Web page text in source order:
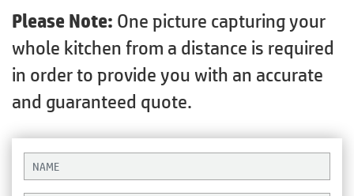
Please Note: One picture capturing your
whole kitchen from a distance is required
in order to provide you with an accurate
and guaranteed quote.